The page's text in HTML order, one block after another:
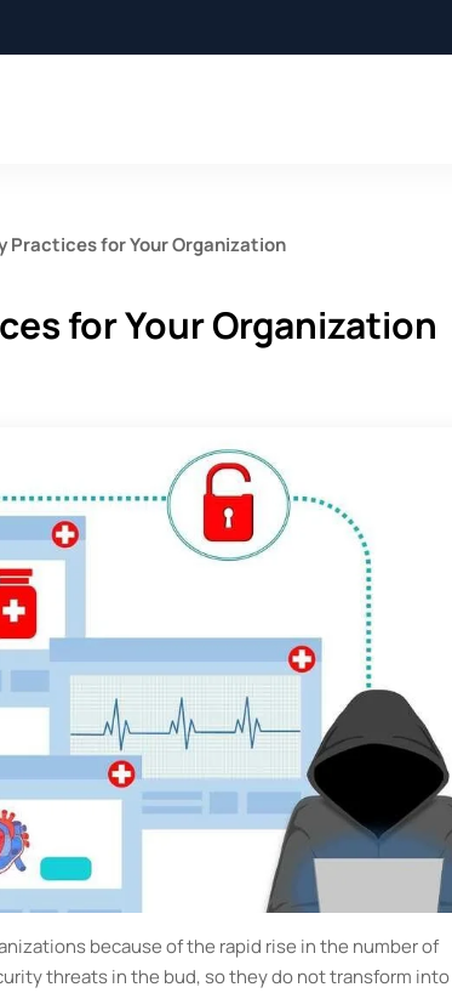
Practices for Your Organization
for Your Organization
because of the rapid rise in the number of
threats in the bud, so they do not transform into